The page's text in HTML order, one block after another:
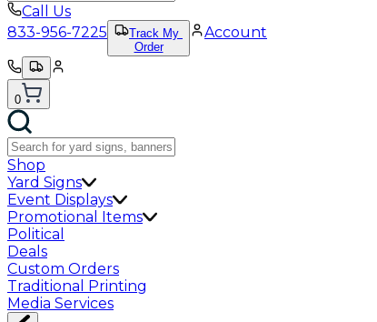
Call Us
833-956-7225
Track My
Order
Account
0
Shop
Yard Signs
Event Displays
Promotional Items
Political
Deals
Custom Orders
Traditional Printing
Media Services